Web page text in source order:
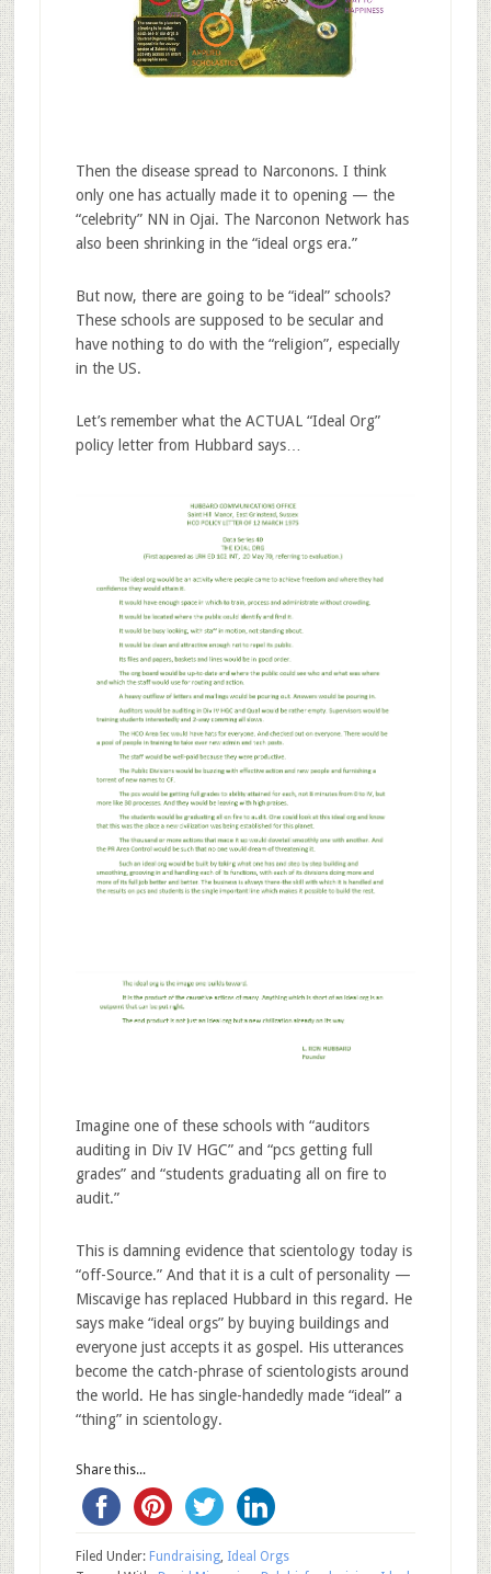
Then the disease spread to Narconons. I think
only one has actually made it to opening — the
“celebrity” NN in Ojai. The Narconon Network has
also been shrinking in the “ideal orgs era.”
But now, there are going to be “ideal” schools?
These schools are supposed to be secular and
have nothing to do with the “religion”, especially
in the US.
Let’s remember what the ACTUAL “Ideal Org”
policy letter from Hubbard says…
Imagine one of these schools with “auditors
auditing in Div IV HGC” and “pcs getting full
grades” and “students graduating all on fire to
audit.”
This is damning evidence that scientology today is
“off-Source.” And that it is a cult of personality —
Miscavige has replaced Hubbard in this regard. He
says make “ideal orgs” by buying buildings and
everyone just accepts it as gospel. His utterances
become the catch-phrase of scientologists around
the world. He has single-handedly made “ideal” a
“thing” in scientology.
Share this...
Filed Under: Fundraising, Ideal Orgs